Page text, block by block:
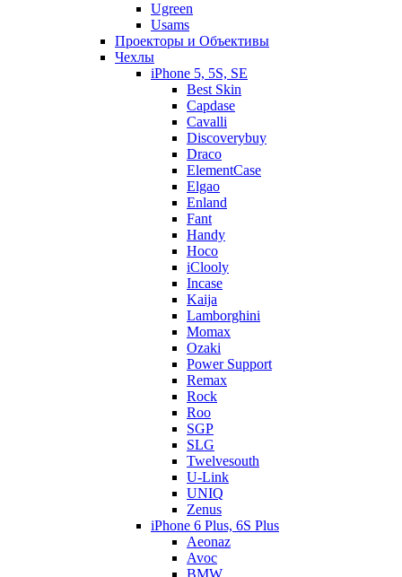
Ugreen
Usams
Проекторы и Объективы
Чехлы
iPhone 5, 5S, SE
Best Skin
Capdase
Cavalli
Discoverybuy
Draco
ElementCase
Elgao
Enland
Fant
Handy
Hoco
iClooly
Incase
Kaija
Lamborghini
Momax
Ozaki
Power Support
Remax
Rock
Roo
SGP
SLG
Twelvesouth
U-Link
UNIQ
Zenus
iPhone 6 Plus, 6S Plus
Aeonaz
Avoc
BMW